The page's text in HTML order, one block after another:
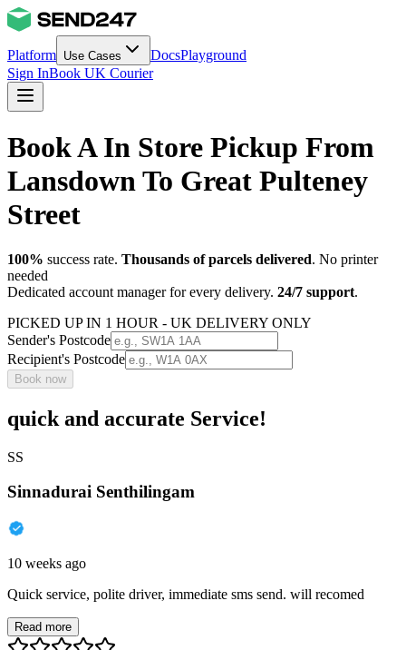
Platform Use Cases DocsPlayground
Sign InBook UK Courier
Book A In Store Pickup From
Lansdown To Great Pulteney
Street
100% success rate. Thousands of parcels delivered. No printer
needed
Dedicated account manager for every delivery. 24/7 support.
PICKED UP IN 1 HOUR - UK DELIVERY ONLY
Sender's Postcode
Recipient's Postcode
Book now
quick and accurate Service!
SS
Sinnadurai Senthilingam
10 weeks ago
Quick service, polite driver, immediate sms send. will recomed
Read more